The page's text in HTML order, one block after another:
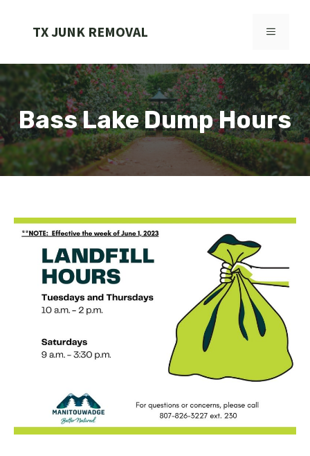
TX JUNK REMOVAL MENU
Bass Lake Dump Hours